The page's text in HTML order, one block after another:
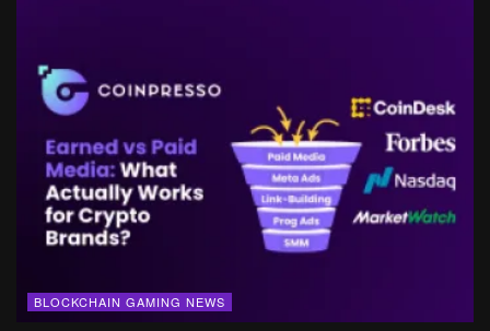
BLOCKCHAIN GAMING NEWS